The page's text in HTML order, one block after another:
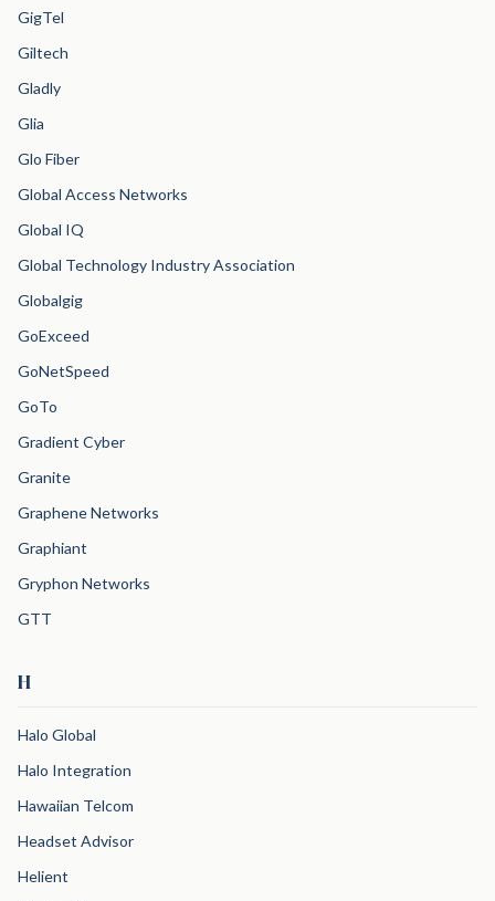
GigTel
Giltech
Gladly
Glia
Glo Fiber
Global Access Networks
Global IQ
Global Technology Industry Association
Globalgig
GoExceed
GoNetSpeed
GoTo
Gradient Cyber
Granite
Graphene Networks
Graphiant
Gryphon Networks
GTT
H
Halo Global
Halo Integration
Hawaiian Telcom
Headset Advisor
Helient